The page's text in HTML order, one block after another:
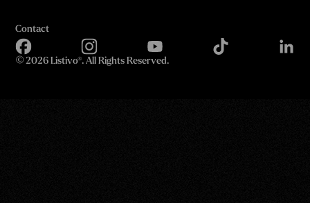
Contact
© 2026 Listivo®. All Rights Reserved.